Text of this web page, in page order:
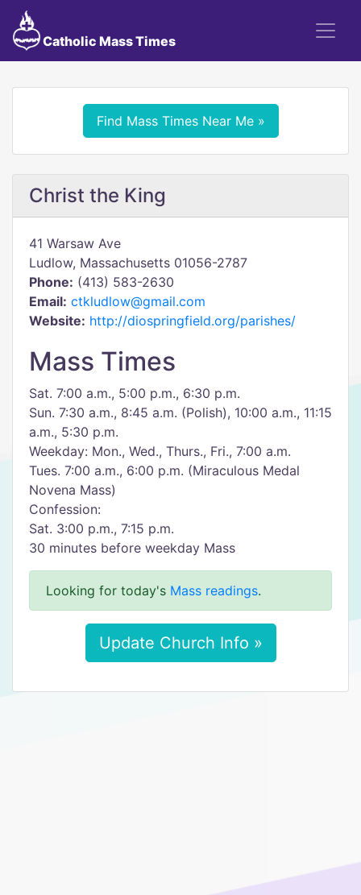
Catholic Mass Times
Find Mass Times Near Me »
Christ the King
41 Warsaw Ave
Ludlow, Massachusetts 01056-2787
Phone: (413) 583-2630
Email: ctkludlow@gmail.com
Website: http://diospringfield.org/parishes/
Mass Times
Sat. 7:00 a.m., 5:00 p.m., 6:30 p.m.
Sun. 7:30 a.m., 8:45 a.m. (Polish), 10:00 a.m., 11:15
a.m., 5:30 p.m.
Weekday: Mon., Wed., Thurs., Fri., 7:00 a.m.
Tues. 7:00 a.m., 6:00 p.m. (Miraculous Medal
Novena Mass)
Confession:
Sat. 3:00 p.m., 7:15 p.m.
30 minutes before weekday Mass
Looking for today's Mass readings.
Update Church Info »